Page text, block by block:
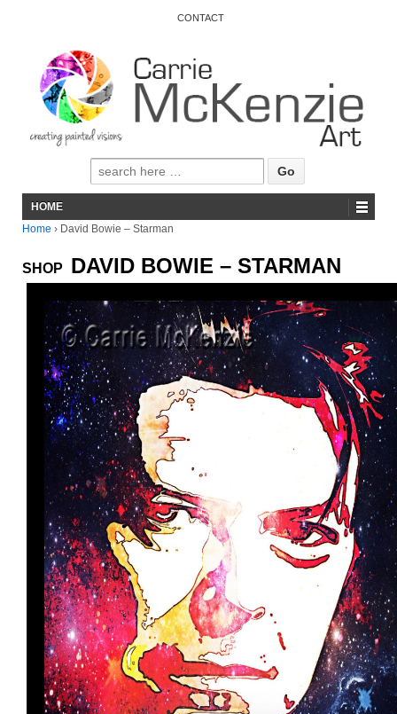
CONTACT
HOME
Home › David Bowie – Starman
SHOP DAVID BOWIE – STARMAN